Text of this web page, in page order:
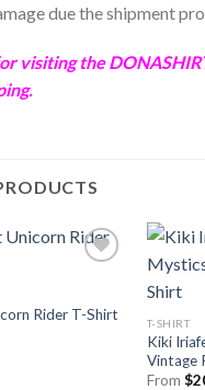
due the shipment
visiting the
Rider T-Shirt
T-SHIRT
Kiki
Vintage
From $